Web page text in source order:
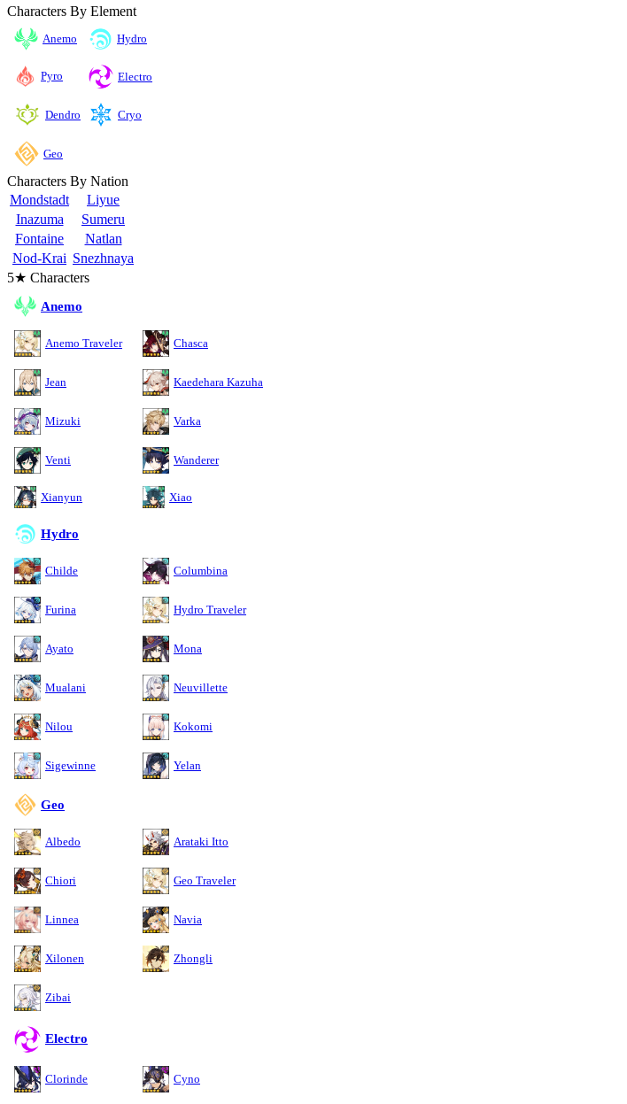
Characters By Element
Anemo Hydro
Pyro Electro
Dendro Cryo
Geo
Characters By Nation
Mondstadt
Liyue
Inazuma
Sumeru
Fontaine
Natlan
Nod-Krai Snezhnaya
5★ Characters
Anemo
Anemo Traveler Chasca
Jean Kaedehara Kazuha
Mizuki Varka
Venti Wanderer
Xianyun Xiao
Hydro
Childe Columbina
Furina Hydro Traveler
Ayato Mona
Mualani Neuvillette
Nilou Kokomi
Sigewinne Yelan
Geo
Albedo Arataki Itto
Chiori Geo Traveler
Linnea Navia
Xilonen Zhongli
Zibai
Electro
Clorinde Cyno